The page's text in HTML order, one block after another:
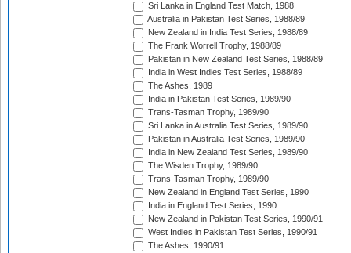
Sri Lanka in England Test Match, 1988
Australia in Pakistan Test Series, 1988/89
New Zealand in India Test Series, 1988/89
The Frank Worrell Trophy, 1988/89
Pakistan in New Zealand Test Series, 1988/89
India in West Indies Test Series, 1988/89
The Ashes, 1989
India in Pakistan Test Series, 1989/90
Trans-Tasman Trophy, 1989/90
Sri Lanka in Australia Test Series, 1989/90
Pakistan in Australia Test Series, 1989/90
India in New Zealand Test Series, 1989/90
The Wisden Trophy, 1989/90
Trans-Tasman Trophy, 1989/90
New Zealand in England Test Series, 1990
India in England Test Series, 1990
New Zealand in Pakistan Test Series, 1990/91
West Indies in Pakistan Test Series, 1990/91
The Ashes, 1990/91